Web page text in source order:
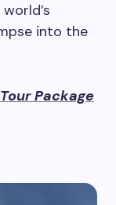
into the
Package